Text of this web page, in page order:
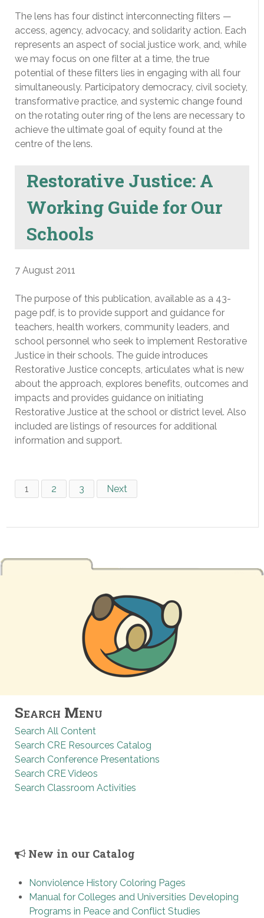
The lens has four distinct interconnecting filters —
access, agency, advocacy, and solidarity action. Each
represents an aspect of social justice work, and, while
we may focus on one filter at a time, the true
potential of these filters lies in engaging with all four
simultaneously. Participatory democracy, civil society,
transformative practice, and systemic change found
on the rotating outer ring of the lens are necessary to
achieve the ultimate goal of equity found at the
centre of the lens.
Restorative Justice: A
Working Guide for Our
Schools
7 August 2011
The purpose of this publication, available as a 43-
page pdf, is to provide support and guidance for
teachers, health workers, community leaders, and
school personnel who seek to implement Restorative
Justice in their schools. The guide introduces
Restorative Justice concepts, articulates what is new
about the approach, explores benefits, outcomes and
impacts and provides guidance on initiating
Restorative Justice at the school or district level. Also
included are listings of resources for additional
information and support.
1 2 3 Next
Search Menu
Search All Content
Search CRE Resources Catalog
Search Conference Presentations
Search CRE Videos
Search Classroom Activities
New in our Catalog
Nonviolence History Coloring Pages
Manual for Colleges and Universities Developing
Programs in Peace and Conflict Studies